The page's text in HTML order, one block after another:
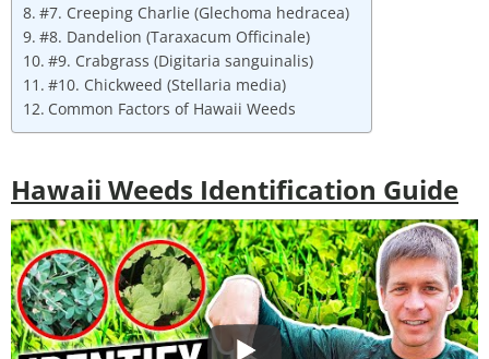
#7. Creeping Charlie (Glechoma hedracea)
#8. Dandelion (Taraxacum Officinale)
#9. Crabgrass (Digitaria sanguinalis)
#10. Chickweed (Stellaria media)
Common Factors of Hawaii Weeds
Hawaii Weeds Identification Guide